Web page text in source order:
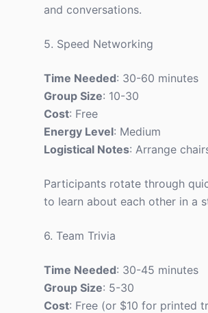
and conversations.
5. Speed Networking
Time Needed: 30-60 minutes
Group Size: 10-30
Cost: Free
Energy Level: Medium
Logistical Notes: Arrange
Participants rotate through
to learn about each other in a
6. Team Trivia
Time Needed: 30-45 minutes
Group Size: 5-30
Cost: Free (or $10 for printed